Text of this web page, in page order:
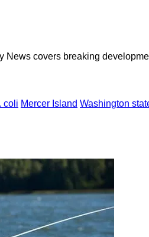
News covers breaking
coli Mercer Island Washington